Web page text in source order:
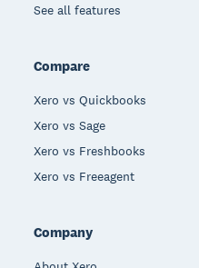
See all features
Compare
Xero vs Quickbooks
Xero vs Sage
Xero vs Freshbooks
Xero vs Freeagent
Company